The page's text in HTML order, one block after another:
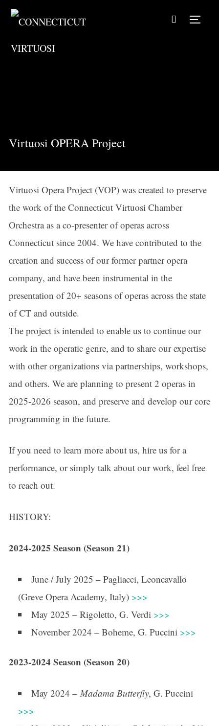
Virtuosi OPERA Project
Virtuosi Opera Project (VOP) was created to preserve
the work of the Connecticut Virtuosi Chamber
Orchestra as a co-presenter of operas across
Connecticut since 2004. We have contributed to the
creation and success of our former partner opera
company, and have been instrumental in the
presentation of 20+ seasons of operas across the state
of CT and outside.
The project is intended to enable us to continue our
work in the operatic genre, and to share our expertise
with other organizations via partnerships, workshops,
and others. We are planning to present 2 operas in
2025-2026 season, and preserve and develop our core
programming in the future.
If you need to learn more about us, hire us for a
performance, or simply talk about our work, feel free
to reach out.
HISTORY:
2024-2025 Season (Season 21)
June / July 2025 – Pagliacci, Leoncavallo
(Greve Opera Academy, Italy) >>>
May 2025 – Rigoletto, G. Verdi >>>
November 2024 – Boheme, G. Puccini >>>
2023-2024 Season (Season 20)
May 2024 – Madama Butterfly, G. Puccini
>>>